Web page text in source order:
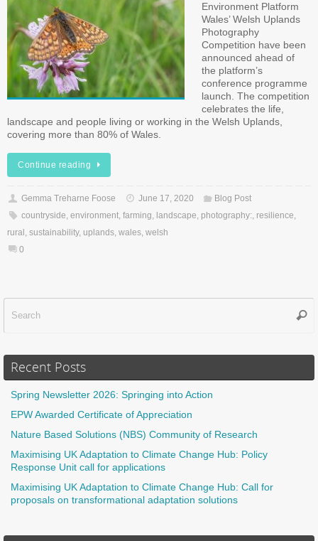
Environment Platform
Wales’ Welsh Uplands
Photography
Competition have been
announced ahead of
the platform’s
conference programme
launch. The competition
celebrates the life,
landscape and people living or working in the Welsh Uplands,
covering more than 80% of Wales.
Continue reading
Gemma Treharne Foose June 17, 2020
Blog Post
countryside, environment, farming, landscape, photography:, resilience,
rural , sustainability, uplands, wales, welsh
0
Recent Posts
Spring Newsletter 2026: Springing into Action
EPW Awarded Certificate of Appreciation
Nature Based Solutions (NBS) Community of Research
Maximising UK Adaptation to Climate Change Hub: Policy
Response Unit call for applications
Maximising UK Adaptation to Climate Change Hub: Call for
proposals on transformational adaptation solutions